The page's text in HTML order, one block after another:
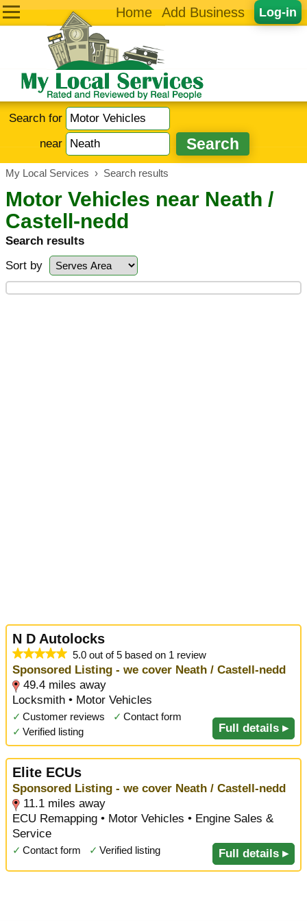
Log-in
Home Add Business
Search for
near
My Local Services › Search results
Motor Vehicles near Neath /
Castell-nedd
Search results
Sort by
N D Autolocks
5.0 out of 5 based on 1 review
Sponsored Listing - we cover Neath / Castell-nedd
49.4 miles away
Locksmith • Motor Vehicles
✓ Customer reviews ✓ Contact form
✓ Verified listing Full details ▸
Elite ECUs
Sponsored Listing - we cover Neath / Castell-nedd
11.1 miles away
ECU Remapping • Motor Vehicles • Engine Sales &
Service
✓ Contact form ✓ Verified listing Full details ▸